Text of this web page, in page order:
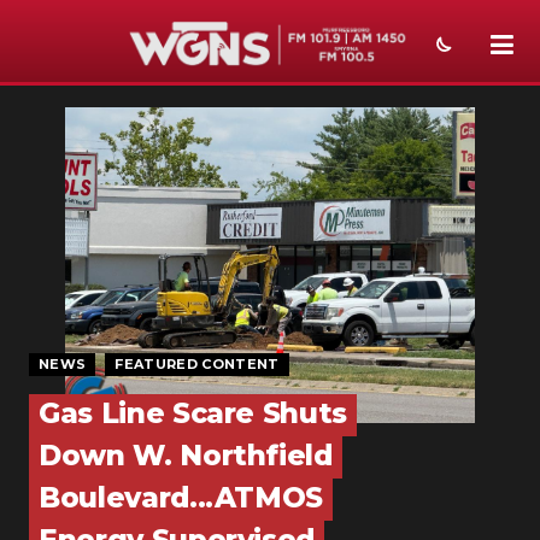
SPORTS
WEATHER
EVENTS
SECTIONS
ON-AIR
PODCASTS
SUBMIT
NEWS FEATURED CONTENT
Gas Line Scare Shuts
Down W. Northfield
Boulevard...ATMOS